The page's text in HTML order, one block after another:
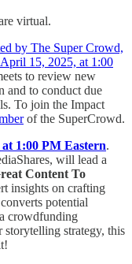
virtual.
by The Super Crowd,
15, 2025, at 1:00
to review new
and to conduct due
To join the Impact
of the SuperCrowd.
1:00 PM Eastern.
will lead a
Content To
insights on crafting
potential
crowdfunding
strategy, this